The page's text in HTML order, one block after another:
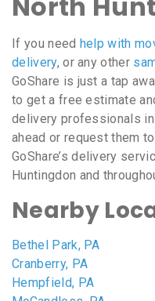
If you need help with
delivery, or any other
GoShare is just a tap
to get a free estimate
delivery professionals
ahead or request them
GoShare’s delivery
Huntingdon and
Nearby
Bethel Park, PA
Cranberry, PA
Hempfield, PA